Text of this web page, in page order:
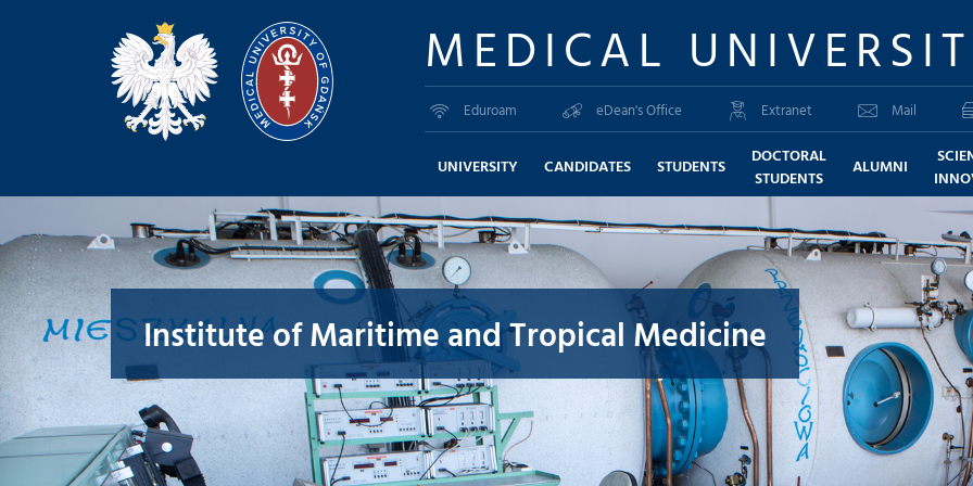
MEDICAL
Eduroam eDean's Office Extranet Mail
UNIVERSITY CANDIDATES STUDENTS
DOCTORAL
STUDENTS
ALUMNI
Institute of Maritime and Tropical Medicine